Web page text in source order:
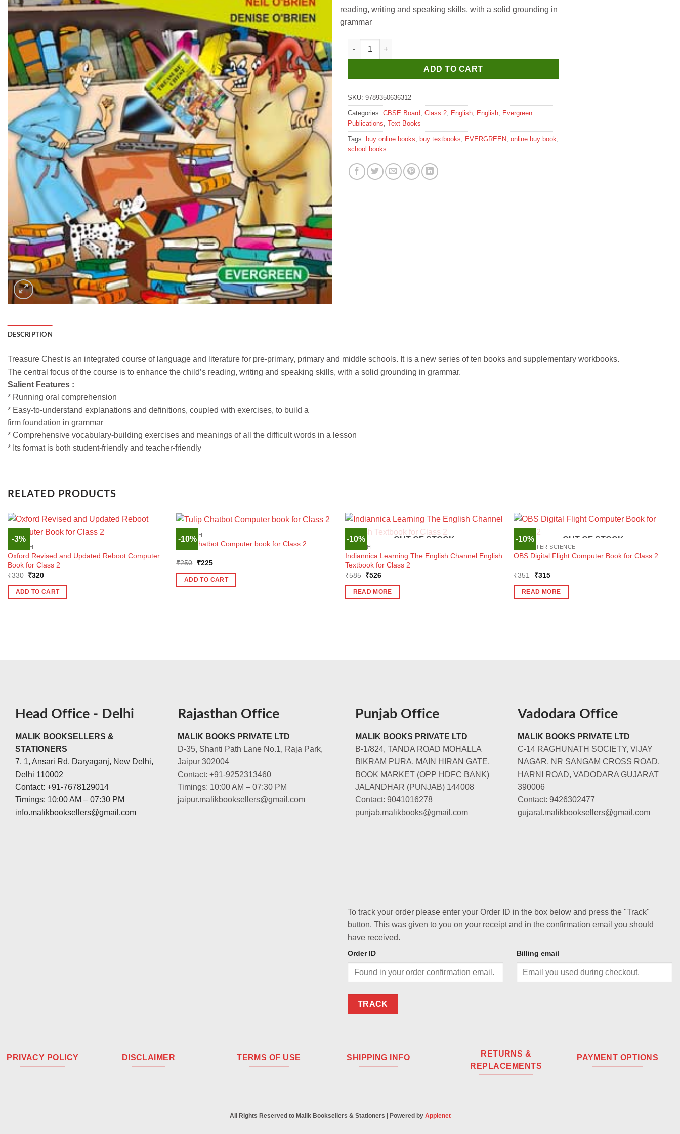
reading, writing and speaking skills, with a solid grounding in
grammar
Evergreen Candid New Treasure Chest for Class 2 quantity
ADD TO CART
SKU: 9789350636312
Categories: CBSE Board Class 2 English English Evergreen
Publications Text Books
Tags: buy online books buy textbooks EVERGREEN online buy book
school books
DESCRIPTION
Treasure Chest is an integrated course of language and literature for pre-primary, primary and middle schools. It is a new series of ten books and supplementary workbooks.
The central focus of the course is to enhance the child’s reading, writing and speaking skills, with a solid grounding in grammar.
Salient Features :
* Running oral comprehension
* Easy-to-understand explanations and definitions, coupled with exercises, to build a
firm foundation in grammar
* Comprehensive vocabulary-building exercises and meanings of all the difficult words in a lesson
* Its format is both student-friendly and teacher-friendly
RELATED PRODUCTS
-3%
ENGLISH
Oxford Revised and Updated Reboot Computer
Book for Class 2
₹330 Original
was:
₹330.
₹320Current
is:
₹320.
ADD TO CART
-10%
ENGLISH
Tulip Chatbot Computer book for Class 2
₹250
Original
was:
₹250.
₹225Current
is:
₹225.
ADD TO CART
-10% OUT OF STOCK
ENGLISH
Indiannica Learning The English Channel English
Textbook for Class 2
₹585 Original
was:
₹585.
₹526Current
is:
₹526.
READ MORE
-10% OUT OF STOCK
COMPUTER SCIENCE
OBS Digital Flight Computer Book for Class 2
₹351
Original
was:
₹351.
₹315Current
is:
₹315.
READ MORE
Head Office - Delhi
MALIK BOOKSELLERS &
STATIONERS
7, 1, Ansari Rd, Daryaganj, New Delhi,
Delhi 110002
Contact: +91-7678129014
Timings: 10:00 AM – 07:30 PM
info.malikbooksellers@gmail.com
Rajasthan Office
MALIK BOOKS PRIVATE LTD
D-35, Shanti Path Lane No.1, Raja Park,
Jaipur 302004
Contact: +91-9252313460
Timings: 10:00 AM – 07:30 PM
jaipur.malikbooksellers@gmail.com
Punjab Office
MALIK BOOKS PRIVATE LTD
B-1/824, TANDA ROAD MOHALLA
BIKRAM PURA, MAIN HIRAN GATE,
BOOK MARKET (OPP HDFC BANK)
JALANDHAR (PUNJAB) 144008
Contact: 9041016278
punjab.malikbooks@gmail.com
Vadodara Office
MALIK BOOKS PRIVATE LTD
C-14 RAGHUNATH SOCIETY, VIJAY
NAGAR, NR SANGAM CROSS ROAD,
HARNI ROAD, VADODARA GUJARAT
390006
Contact: 9426302477
gujarat.malikbooksellers@gmail.com
To track your order please enter your Order ID in the box below and press the "Track"
button. This was given to you on your receipt and in the confirmation email you should
have received.
Order ID Billing email
TRACK
PRIVACY POLICY DISCLAIMER TERMS OF USE SHIPPING INFO
RETURNS &
REPLACEMENTS
PAYMENT OPTIONS
All Rights Reserved to Malik Booksellers & Stationers | Powered by Applenet